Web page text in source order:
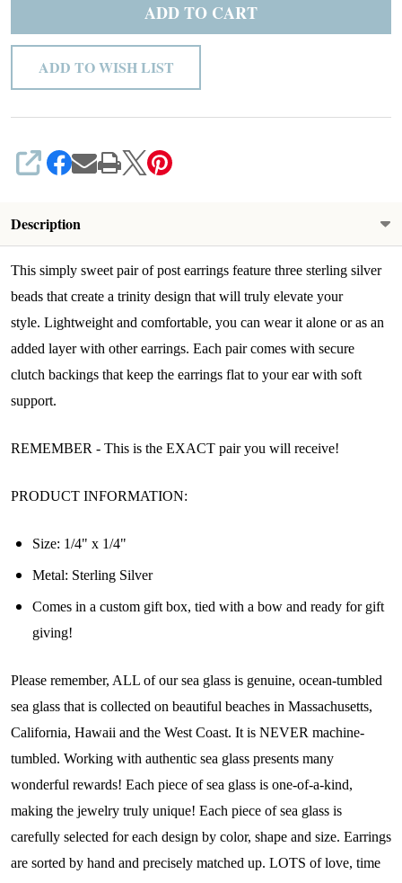
ADD TO CART
ADD TO WISH LIST
SHARE
Description
This simply sweet pair of post earrings feature three sterling silver
beads that create a trinity design that will truly elevate your
style. Lightweight and comfortable, you can wear it alone or as an
added layer with other earrings. Each pair comes with secure
clutch backings that keep the earrings flat to your ear with soft
support.
REMEMBER - This is the EXACT pair you will receive!
PRODUCT INFORMATION:
Size: 1/4" x 1/4"
Metal: Sterling Silver
Comes in a custom gift box, tied with a bow and ready for gift
giving!
Please remember, ALL of our sea glass is genuine, ocean-tumbled
sea glass that is collected on beautiful beaches in Massachusetts,
California, Hawaii and the West Coast. It is NEVER machine-
tumbled. Working with authentic sea glass presents many
wonderful rewards! Each piece of sea glass is one-of-a-kind,
making the jewelry truly unique! Each piece of sea glass is
carefully selected for each design by color, shape and size. Earrings
are sorted by hand and precisely matched up. LOTS of love, time
Join Our Collectors
Community
Step into our most exclusive circle and unlock
early access to weekly jewelry drops, VIP
livestream events, and limited edition jewels made
just for our community!